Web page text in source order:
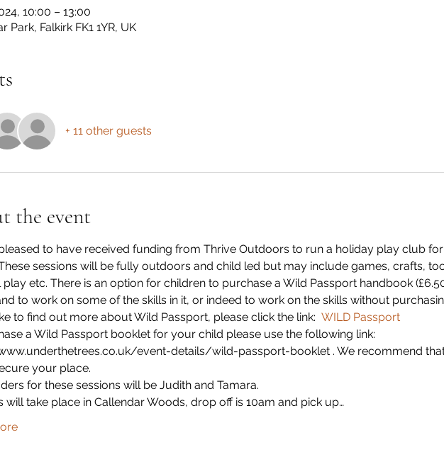
10:00 – 13:00
Park, Falkirk FK1 1YR, UK
+ 11 other guests
the event
to have received funding from Thrive Outdoors to run a holiday play club
These sessions will be fully outdoors and child led but may include games, crafts,
play etc. There is an option for children to purchase a Wild Passport handbook
to work on some of the skills in it, or indeed to work on the skills without
to find out more about Wild Passport, please click the link: WILD Passport
a Wild Passport booklet for your child please use the following link:
event-details/wild-passport-booklet . We recommend
your place.
for these sessions will be Judith and Tamara.
will take place in Callendar Woods, drop off is 10am and pick up…